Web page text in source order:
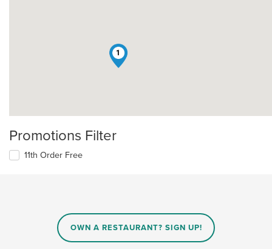
1
Promotions Filter
11th Order Free
OWN A RESTAURANT? SIGN UP!